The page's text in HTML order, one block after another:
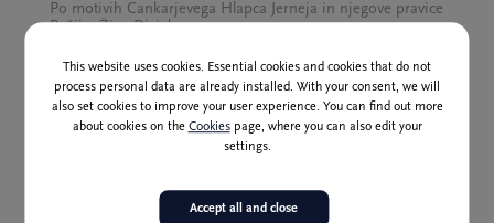
Po motivih Cankarjevega Hlapca Jerneja in njegove pravice
Režija: Žiga Divjak
This website uses cookies. Essential cookies and cookies that do not
process personal data are already installed. With your consent, we will
also set cookies to improve your user experience. You can find out more
about cookies on the Cookiespage, where you can also edit your
settings.
Accept all and close